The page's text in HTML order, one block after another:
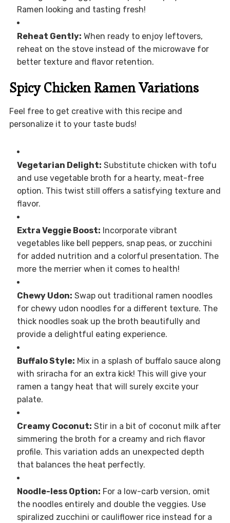
Ramen looking and tasting fresh!
Reheat Gently: When ready to enjoy leftovers,
reheat on the stove instead of the microwave for
better texture and flavor retention.
Spicy Chicken Ramen Variations
Feel free to get creative with this recipe and
personalize it to your taste buds!
Vegetarian Delight: Substitute chicken with tofu
and use vegetable broth for a hearty, meat-free
option. This twist still offers a satisfying texture and
flavor.
Extra Veggie Boost: Incorporate vibrant
vegetables like bell peppers, snap peas, or zucchini
for added nutrition and a colorful presentation. The
more the merrier when it comes to health!
Chewy Udon: Swap out traditional ramen noodles
for chewy udon noodles for a different texture. The
thick noodles soak up the broth beautifully and
provide a delightful eating experience.
Buffalo Style: Mix in a splash of buffalo sauce along
with sriracha for an extra kick! This will give your
ramen a tangy heat that will surely excite your
palate.
Creamy Coconut: Stir in a bit of coconut milk after
simmering the broth for a creamy and rich flavor
profile. This variation adds an unexpected depth
that balances the heat perfectly.
Noodle-less Option: For a low-carb version, omit
the noodles entirely and double the veggies. Use
spiralized zucchini or cauliflower rice instead for a